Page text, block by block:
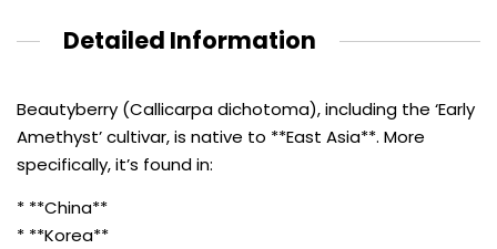
Detailed Information
Beautyberry (Callicarpa dichotoma), including the ‘Early
Amethyst’ cultivar, is native to **East Asia**. More
specifically, it’s found in:
* **China**
* **Korea**